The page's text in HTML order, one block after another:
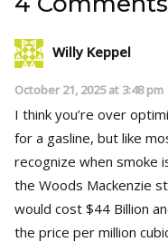
Willy Keppel
October 21, 2025 at 3:48 pm
I think you’re over
for a gasline, but like
recognize when smoke
the Woods Mackenzie
would cost $44 Billion
the price per million